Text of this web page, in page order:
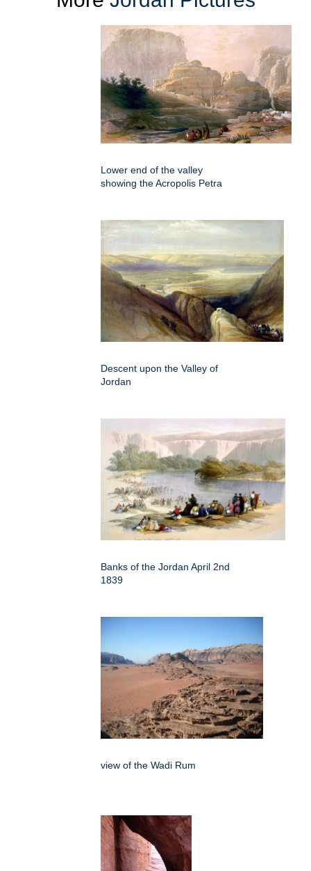
Lower end of the valley
showing the Acropolis Petra
Descent upon the Valley of
Jordan
Banks of the Jordan April 2nd
1839
view of the Wadi Rum